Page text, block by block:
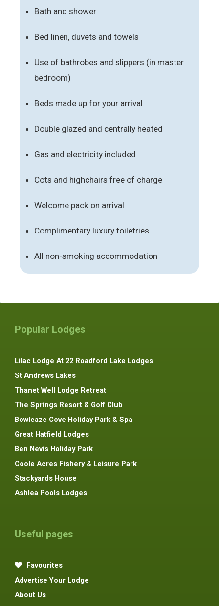
Bath and shower
Bed linen, duvets and towels
Use of bathrobes and slippers (in master
bedroom)
Beds made up for your arrival
Double glazed and centrally heated
Gas and electricity included
Cots and highchairs free of charge
Welcome pack on arrival
Complimentary luxury toiletries
All non-smoking accommodation
Popular Lodges
Lilac Lodge At 22 Roadford Lake Lodges
St Andrews Lakes
Thanet Well Lodge Retreat
The Springs Resort & Golf Club
Bowleaze Cove Holiday Park & Spa
Great Hatfield Lodges
Ben Nevis Holiday Park
Coole Acres Fishery & Leisure Park
Stackyards House
Ashlea Pools Lodges
Useful pages
Favourites
Advertise Your Lodge
About Us